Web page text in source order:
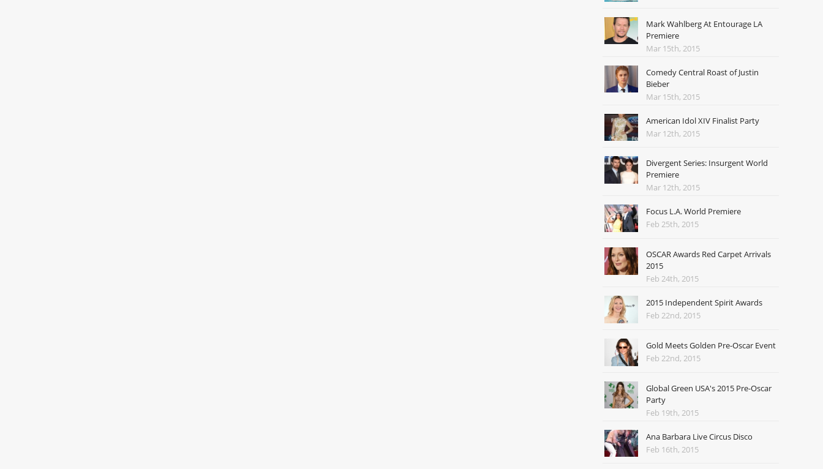
Mark Wahlberg At Entourage LA
Premiere
Mar 15th, 2015
Comedy Central Roast of Justin
Bieber
Mar 15th, 2015
American Idol XIV Finalist Party
Mar 12th, 2015
Divergent Series: Insurgent World
Premiere
Mar 12th, 2015
Focus L.A. World Premiere
Feb 25th, 2015
OSCAR Awards Red Carpet Arrivals
2015
Feb 24th, 2015
2015 Independent Spirit Awards
Feb 22nd, 2015
Gold Meets Golden Pre-Oscar Event
Feb 22nd, 2015
Global Green USA's 2015 Pre-Oscar
Party
Feb 19th, 2015
Ana Barbara Live Circus Disco
Feb 16th, 2015